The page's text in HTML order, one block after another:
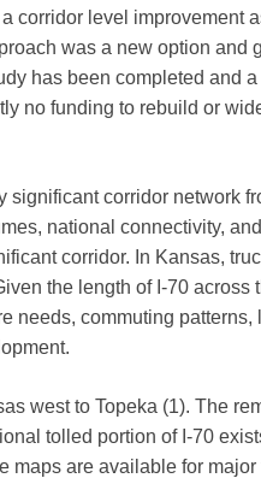
corridor level improvement
was a new option and
has been completed and
no funding to rebuild or
significant corridor network
national connectivity,
corridor. In Kansas,
the length of I-70 across
needs, commuting patterns,
west to Topeka (1). The
tolled portion of I-70
maps are available for major